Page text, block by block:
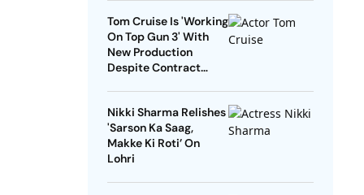
Tom Cruise Is 'Working
On Top Gun 3' With
New Production
Despite Contract
Nikki Sharma Relishes
'Sarson Ka Saag,
Makke Ki Roti’ On
Lohri